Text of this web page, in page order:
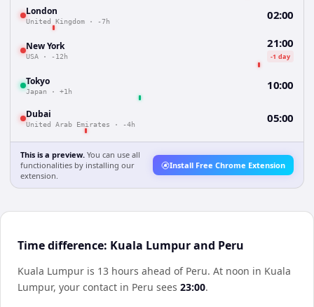
London
United Kingdom · -7h 02:00
New York
USA · -12h
21:00
-1 day
Tokyo
Japan · +1h 10:00
Dubai
United Arab Emirates · -4h 05:00
This is a preview. You can use all
functionalities by installing our
extension.
Install Free Chrome Extension
Time difference: Kuala Lumpur and Peru
Kuala Lumpur is 13 hours ahead of Peru. At noon in Kuala
Lumpur, your contact in Peru sees 23:00.